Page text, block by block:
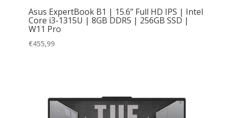
Asus ExpertBook B1 | 15.6” Full HD IPS | Intel
Core i3-1315U | 8GB DDR5 | 256GB SSD |
W11 Pro
€455,99